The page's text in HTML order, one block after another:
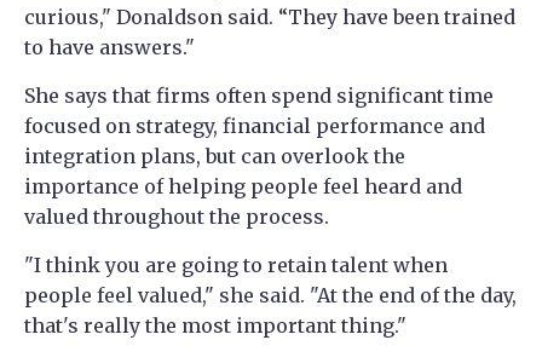
curious," Donaldson said. “They have been trained
to have answers."
She says that firms often spend significant time
focused on strategy, financial performance and
integration plans, but can overlook the
importance of helping people feel heard and
valued throughout the process.
"I think you are going to retain talent when
people feel valued," she said. "At the end of the day,
that's really the most important thing."